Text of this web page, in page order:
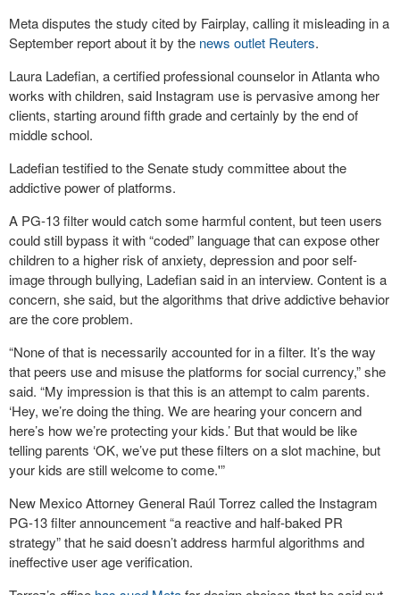
Meta disputes the study cited by Fairplay, calling it misleading in a
September report about it by the news outlet Reuters.
Laura Ladefian, a certified professional counselor in Atlanta who
works with children, said Instagram use is pervasive among her
clients, starting around fifth grade and certainly by the end of
middle school.
Ladefian testified to the Senate study committee about the
addictive power of platforms.
A PG-13 filter would catch some harmful content, but teen users
could still bypass it with “coded” language that can expose other
children to a higher risk of anxiety, depression and poor self-
image through bullying, Ladefian said in an interview. Content is a
concern, she said, but the algorithms that drive addictive behavior
are the core problem.
“None of that is necessarily accounted for in a filter. It’s the way
that peers use and misuse the platforms for social currency,” she
said. “My impression is that this is an attempt to calm parents.
‘Hey, we’re doing the thing. We are hearing your concern and
here’s how we’re protecting your kids.’ But that would be like
telling parents ‘OK, we’ve put these filters on a slot machine, but
your kids are still welcome to come.'”
New Mexico Attorney General Raúl Torrez called the Instagram
PG-13 filter announcement “a reactive and half-baked PR
strategy” that he said doesn’t address harmful algorithms and
ineffective user age verification.